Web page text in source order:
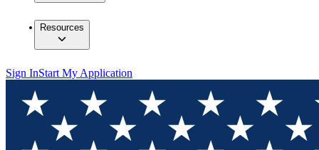
Resources
Sign InStart My Application